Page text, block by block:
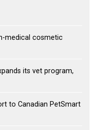
medical cosmetic
its vet program,
to Canadian PetSmart